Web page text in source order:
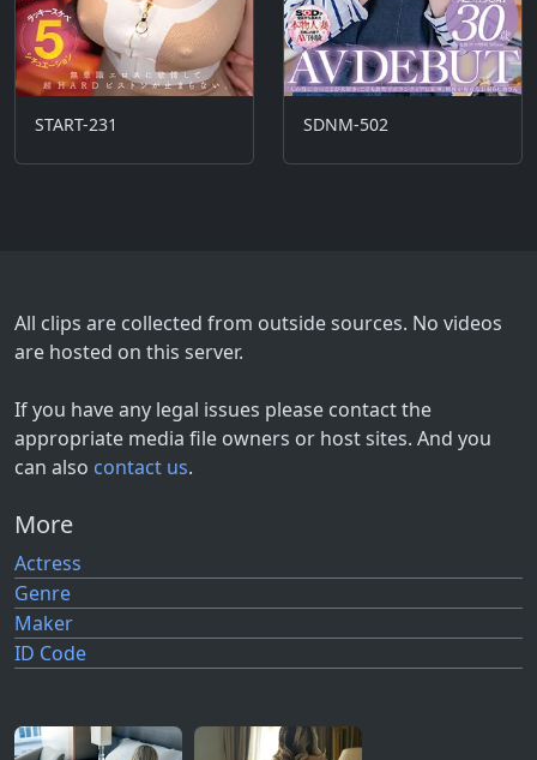
START-231 SDNM-502
All clips are collected from outside sources. No videos
are hosted on this server.
If you have any legal issues please contact the
appropriate media file owners or host sites. And you
can also contact us.
More
Actress
Genre
Maker
ID Code